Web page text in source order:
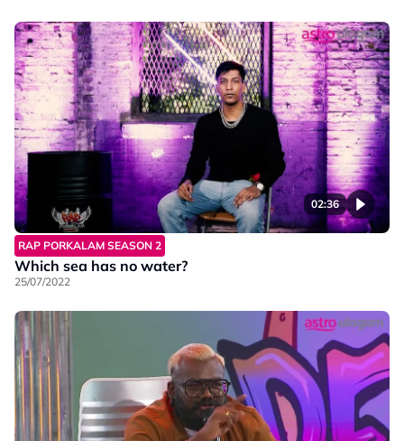
02:36
RAP PORKALAM SEASON 2
Which sea has no water?
25/07/2022